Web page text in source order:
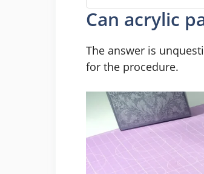
Can acrylic
The answer is
for the procedure.